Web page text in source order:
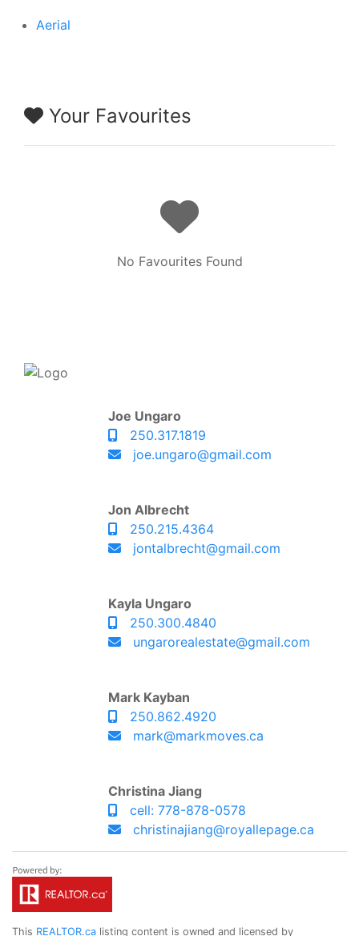
Aerial
Your Favourites
No Favourites Found
Joe Ungaro
250.317.1819
joe.ungaro@gmail.com
Jon Albrecht
250.215.4364
jontalbrecht@gmail.com
Kayla Ungaro
250.300.4840
ungarorealestate@gmail.com
Mark Kayban
250.862.4920
mark@markmoves.ca
Christina Jiang
cell: 778-878-0578
christinajiang@royallepage.ca
This REALTOR.ca listing content is owned and licensed by